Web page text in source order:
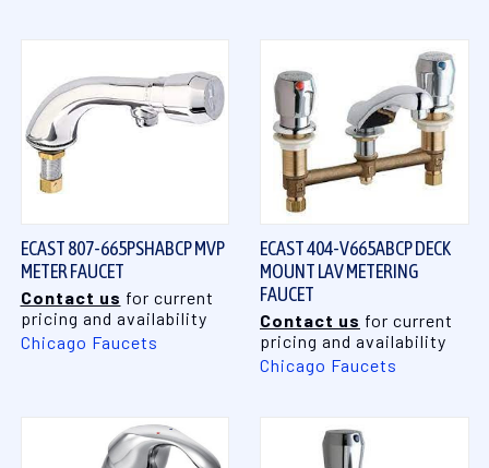
ECAST 807-665PSHABCP MVP
METER FAUCET
Contact us for current
pricing and availability
Chicago Faucets
ECAST 404-V665ABCP DECK
MOUNT LAV METERING
FAUCET
Contact us for current
pricing and availability
Chicago Faucets